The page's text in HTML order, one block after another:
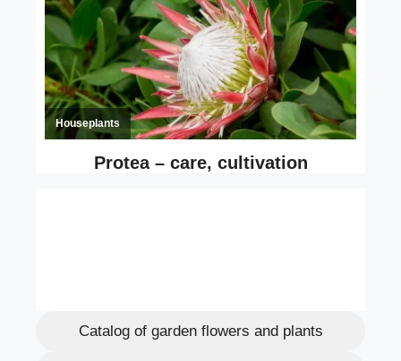
Catalog of garden flowers and plants